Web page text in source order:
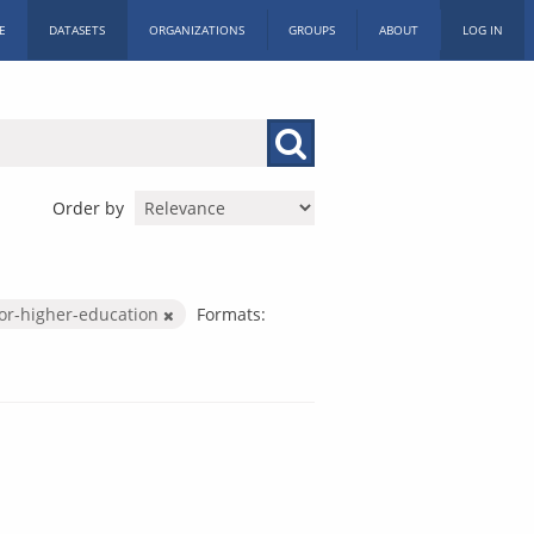
DATASETS ORGANIZATIONS GROUPS ABOUT LOG IN
Order by
higher-education
Formats: